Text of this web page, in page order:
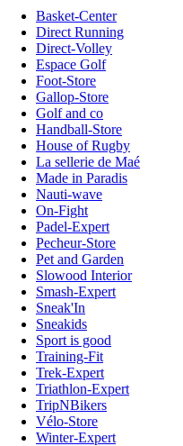
Basket-Center
Direct Running
Direct-Volley
Espace Golf
Foot-Store
Gallop-Store
Golf and co
Handball-Store
House of Rugby
La sellerie de Maé
Made in Paradis
Nauti-wave
On-Fight
Padel-Expert
Pecheur-Store
Pet and Garden
Slowood Interior
Smash-Expert
Sneak'In
Sneakids
Sport is good
Training-Fit
Trek-Expert
Triathlon-Expert
TripNBikers
Vélo-Store
Winter-Expert